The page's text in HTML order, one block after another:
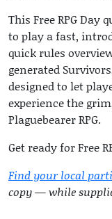
This Free RPG
to play a fast,
quick rules
generated
designed to let
experience the
Plaguebearer RPG.
Get ready for Free
Find your local
copy — while